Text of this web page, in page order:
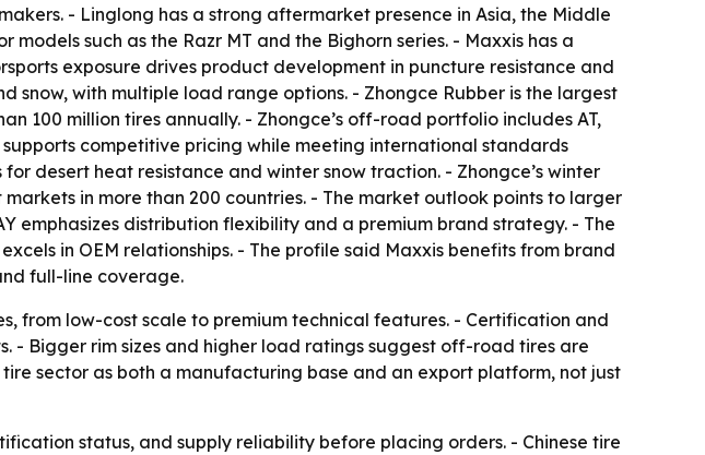
- Linglong has a strong aftermarket presence in Asia, the Middle
such as the Razr MT and the Bighorn series. - Maxxis has a
exposure drives product development in puncture resistance and
with multiple load range options. - Zhongce Rubber is the largest
100 million tires annually. - Zhongce’s off-road portfolio includes AT,
supports competitive pricing while meeting international standards
desert heat resistance and winter snow traction. - Zhongce’s winter
in more than 200 countries. - The market outlook points to larger
emphasizes distribution flexibility and a premium brand strategy. - The
in OEM relationships. - The profile said Maxxis benefits from brand
full-line coverage.
from low-cost scale to premium technical features. - Certification and
- Bigger rim sizes and higher load ratings suggest off-road tires are
sector as both a manufacturing base and an export platform, not just
status, and supply reliability before placing orders. - Chinese tire